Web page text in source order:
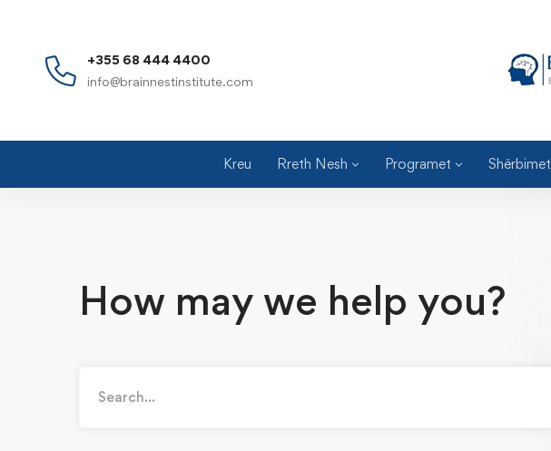
+355 68 444 4400
info@brainnestinstitute.com
Kreu Rreth Nesh Programet Shërbimet
How may we help you?